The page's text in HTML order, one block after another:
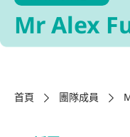
Mr Alex
首頁 團隊成員